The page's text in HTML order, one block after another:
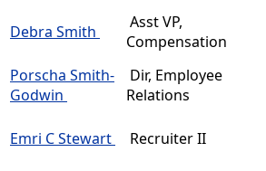
Debra Smith
Asst VP,
Compensation
Porscha Smith-
Godwin
Dir, Employee
Relations
Emri C Stewart Recruiter II